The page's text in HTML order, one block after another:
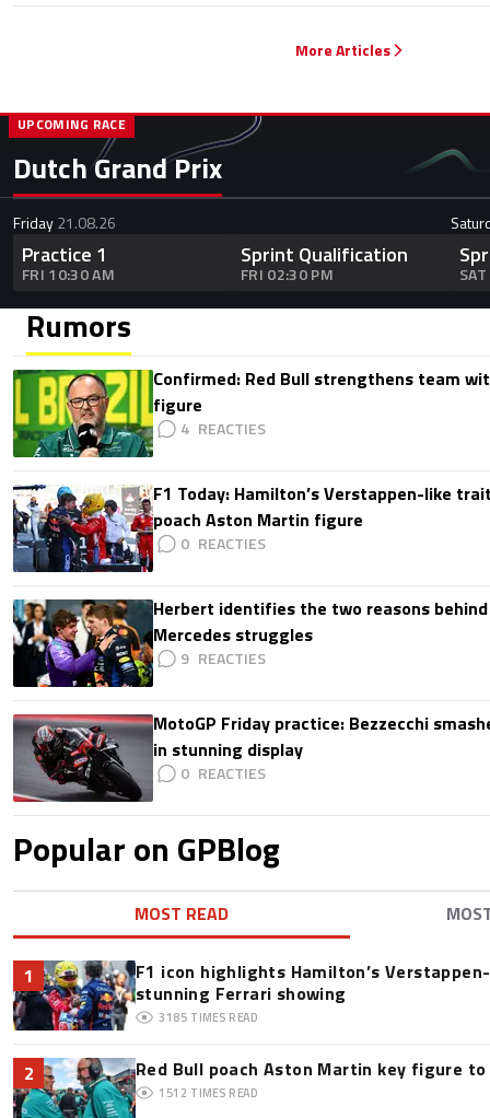
More Articles
Dutch Grand Prix
UPCOMING RACE
Friday21.08.26
Practice 1
FRI 10:30 AM
Sprint Qualification
FRI 02:30 PM
Rumors
Confirmed: Red Bull strengthens team
figure
4
F1 Today: Hamilton’s Verstappen-like
poach Aston Martin figure
0
Herbert identifies the two reasons behind
Mercedes struggles
9
MotoGP Friday practice: Bezzecchi
in stunning display
0
Popular on GPBlog
MOST READ
1
F1 icon highlights Hamilton’s
stunning Ferrari showing
3185 TIMES READ
2 Red Bull poach Aston Martin key figure
1512 TIMES READ